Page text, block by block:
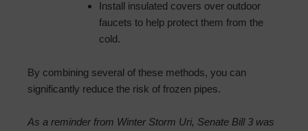
Install insulated covers over outdoor
faucets to help protect them from the
cold.
By combining several of these methods, you can
significantly reduce the risk of frozen pipes.
As a reminder from Winter Storm Uri, Senate Bill 3 was